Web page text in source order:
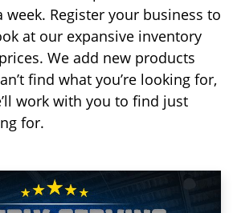
week. Register your business to
at our expansive inventory
We add new products
find what you’re looking for,
work with you to find just
for.